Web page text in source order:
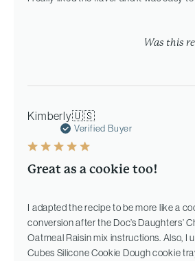
Was this
Kimberly🇺🇸
Verified Buyer
Great as a cookie too!
I adapted the recipe to be more like a
conversion after the Doc’s Daughters’
Oatmeal Raisin mix instructions. Also, I
Cubes Silicone Cookie Dough cookie